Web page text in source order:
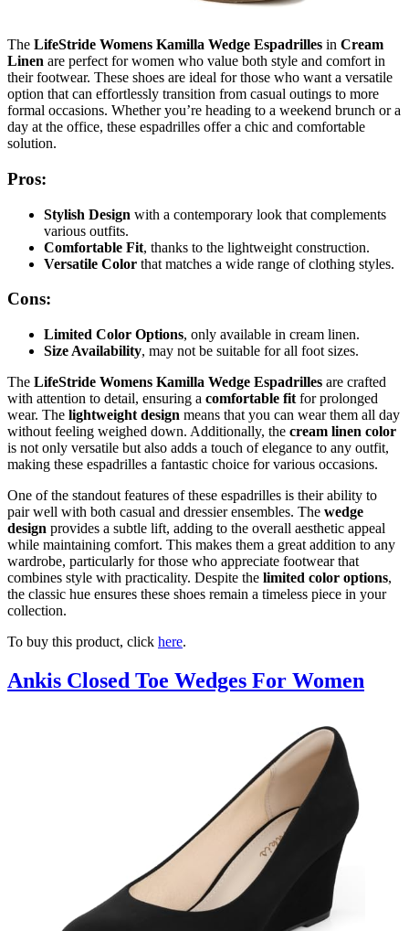
The LifeStride Womens Kamilla Wedge Espadrilles in Cream
Linen are perfect for women who value both style and comfort in
their footwear. These shoes are ideal for those who want a versatile
option that can effortlessly transition from casual outings to more
formal occasions. Whether you’re heading to a weekend brunch or a
day at the office, these espadrilles offer a chic and comfortable
solution.
Pros:
Stylish Design with a contemporary look that complements
various outfits.
Comfortable Fit, thanks to the lightweight construction.
Versatile Color that matches a wide range of clothing styles.
Cons:
Limited Color Options, only available in cream linen.
Size Availability, may not be suitable for all foot sizes.
The LifeStride Womens Kamilla Wedge Espadrilles are crafted
with attention to detail, ensuring a comfortable fit for prolonged
wear. The lightweight design means that you can wear them all day
without feeling weighed down. Additionally, the cream linen color
is not only versatile but also adds a touch of elegance to any outfit,
making these espadrilles a fantastic choice for various occasions.
One of the standout features of these espadrilles is their ability to
pair well with both casual and dressier ensembles. The wedge
design provides a subtle lift, adding to the overall aesthetic appeal
while maintaining comfort. This makes them a great addition to any
wardrobe, particularly for those who appreciate footwear that
combines style with practicality. Despite the limited color options,
the classic hue ensures these shoes remain a timeless piece in your
collection.
To buy this product, click here.
Ankis Closed Toe Wedges For Women